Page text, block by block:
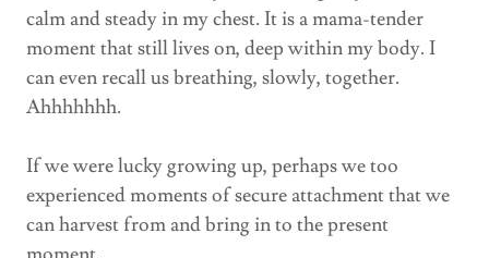
calm and steady in my chest. It is a mama-tender
moment that still lives on, deep within my body. I
can even recall us breathing, slowly, together.
Ahhhhhhh.
If we were lucky growing up, perhaps we too
experienced moments of secure attachment that we
can harvest from and bring in to the present